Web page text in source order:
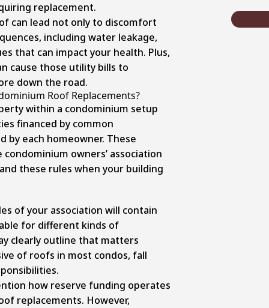
replacement.
can lead not only to discomfort
including water leakage,
that can impact your health. Plus,
cause those utility bills to
down the road.
Roof Replacements?
within a condominium setup
financed by common
each homeowner. These
owners’ association
these rules when your building
of your association will contain
for different kinds of
clearly outline that matters
of roofs in most condos, fall
how reserve funding operates
replacements. However,